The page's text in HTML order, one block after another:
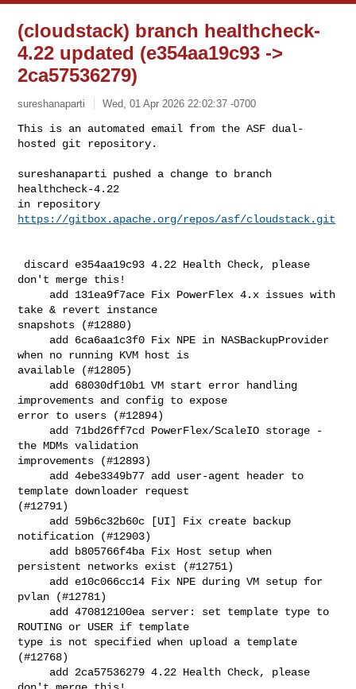
(cloudstack) branch healthcheck-
4.22 updated (e354aa19c93 ->
2ca57536279)
sureshanaparti Wed, 01 Apr 2026 22:02:37 -0700
This is an automated email from the ASF dual-
hosted git repository.
sureshanaparti pushed a change to branch
healthcheck-4.22
https://gitbox.apache.org/repos/asf/cloudstack.git
don't merge this!
take & revert instance
snapshots (#12880)
when no running KVM host is
available (#12805)
improvements and config to expose
error to users (#12894)
the MDMs validation
improvements (#12893)
template downloader request
(#12791)
notification (#12903)
persistent networks exist (#12751)
pvlan (#12781)
ROUTING or USER if template
type is not specified when upload a template
(#12768)